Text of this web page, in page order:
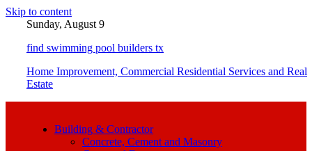
Skip to content
Sunday, August 9
find swimming pool builders tx
Home Improvement, Commercial Residential Services and Real
Estate
Building & Contractor
Concrete, Cement and Masonry